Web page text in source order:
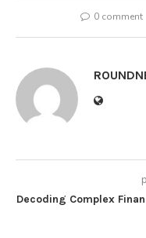
0 comment
Decoding Complex